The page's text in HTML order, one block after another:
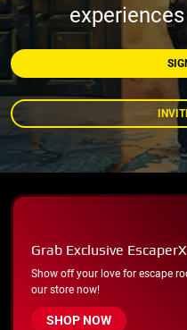
Grab Exclusive
Show off your love for escape
our store now!
SHOP NOW